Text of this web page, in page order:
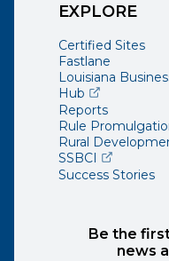
EXPLORE
Certified Sites
Fastlane
Louisiana
Hub(opens
Reports
Rule
Rural
SSBCI (opens
Success Stories
Be the
news